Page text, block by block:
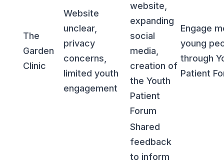
The
Garden
Clinic
Website
unclear,
privacy
concerns,
limited youth
engagement
website,
expanding
social
media,
creation of
the Youth
Patient
Forum
Engage
young
through
Patient
Shared
feedback
to inform